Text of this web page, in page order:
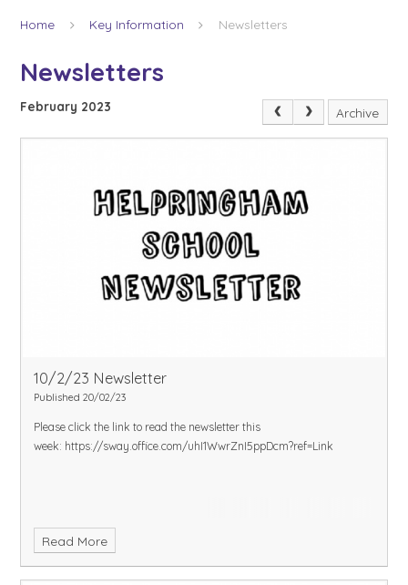
Home Key Information Newsletters
Newsletters
February 2023 Archive
10/2/23 Newsletter
Published 20/02/23
Please click the link to read the newsletter this
week: https://sway.office.com/uhI1WwrZnI5ppDcm?ref=Link
Read More